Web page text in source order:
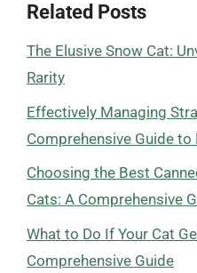
Related Posts
The Elusive Snow Cat:
Rarity
Effectively Managing
Comprehensive Guide
Choosing the Best
Cats: A Comprehensive
What to Do If Your Cat
Comprehensive Guide